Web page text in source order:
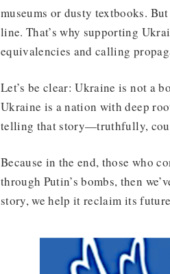
museums or dusty textbooks.
line. That’s why supporting
equivalencies and calling
Let’s be clear: Ukraine is not a
Ukraine is a nation with deep
telling that story—truthfully,
Because in the end, those who
through Putin’s bombs, then
story, we help it reclaim its